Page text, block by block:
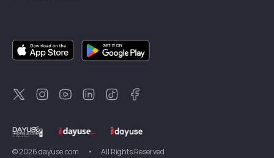
DayuseCanada
DayuseSingapore
DayuseSweden
DayuseKorea
DayuseNew Zealand
©2026dayuse.com •
All Rights Reserved